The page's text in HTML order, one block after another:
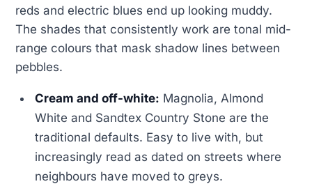
reds and electric blues end up looking muddy.
The shades that consistently work are tonal mid-
range colours that mask shadow lines between
pebbles.
Cream and off-white: Magnolia, Almond
White and Sandtex Country Stone are the
traditional defaults. Easy to live with, but
increasingly read as dated on streets where
neighbours have moved to greys.